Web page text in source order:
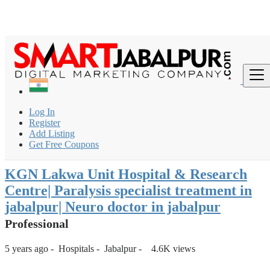
Log In
Register
Add Listing
Get Free Coupons
Login for faster access to the best deals.
have an account.
India
Hospitals
Multispeciality Hospital
KGN Lakwa Unit Hospital & Research Centre| Paralysis
specialist treatm...
Back to Results
KGN Lakwa Unit Hospital & Research
Centre| Paralysis specialist treatment in
jabalpur| Neuro doctor in jabalpur
Professional
5 years ago - Hospitals - Jabalpur- 4.6K views